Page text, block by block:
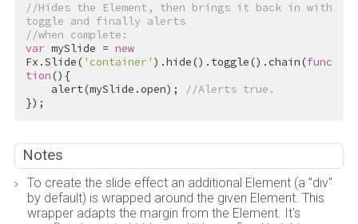
//Hides the Element, then brings it back in with
toggle and finally alerts
//when complete:
var mySlide = new
Fx.Slide( 'container' ).hide().toggle().chain(func
tion(){
    alert(mySlide.open);
//Alerts true.
});
Notes
To create the slide effect an additional Element (a "div"
by default) is wrapped around the given Element. This
wrapper adapts the margin from the Element. It's